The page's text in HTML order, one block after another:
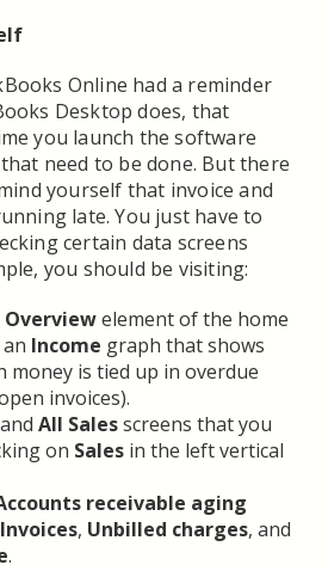
Online had a reminder
Desktop does, that
you launch the software
need to be done. But there
yourself that invoice and
late. You just have to
certain data screens
you should be visiting:
Overviewelement of the home
Income graph that shows
money is tied up in overdue
invoices).
and All Salesscreens that you
on Sales in the left vertical
receivable aging
, Unbilled charges, and
.